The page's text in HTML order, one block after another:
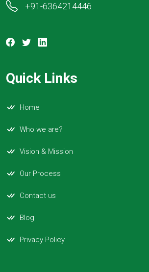
+91-6364214446
Quick Links
Home
Who we are?
Vision & Mission
Our Process
Contact us
Blog
Privacy Policy